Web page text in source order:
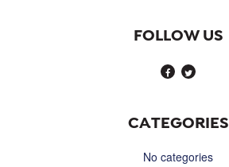
FOLLOW US
CATEGORIES
No categories